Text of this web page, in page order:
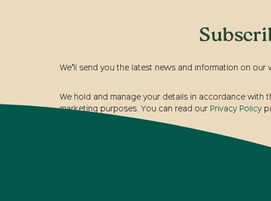
We’ll send you the latest news and information on
We hold and manage your details in accordance with
marketing purposes. You can read our Privacy Policy